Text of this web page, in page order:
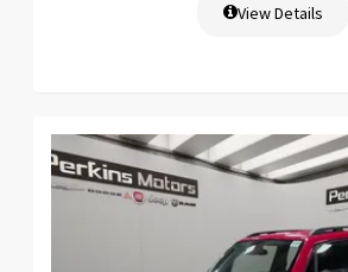
View Details